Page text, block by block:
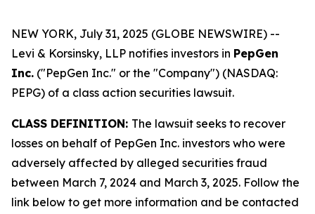
NEW YORK, July 31, 2025 (GLOBE NEWSWIRE) --
Levi & Korsinsky, LLP notifies investors in PepGen
Inc. ("PepGen Inc." or the "Company") (NASDAQ:
PEPG) of a class action securities lawsuit.
CLASS DEFINITION: The lawsuit seeks to recover
losses on behalf of PepGen Inc. investors who were
adversely affected by alleged securities fraud
between March 7, 2024 and March 3, 2025. Follow the
link below to get more information and be contacted